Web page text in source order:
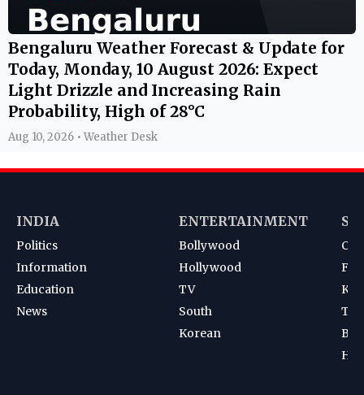
Bengaluru Weather Forecast & Update for
Today, Monday, 10 August 2026: Expect
Light Drizzle and Increasing Rain
Probability, High of 28°C
Aug 10, 2026 • Weather Desk
INDIA
Politics
Information
Education
News
ENTERTAINMENT
Bollywood
Hollywood
TV
South
Korean